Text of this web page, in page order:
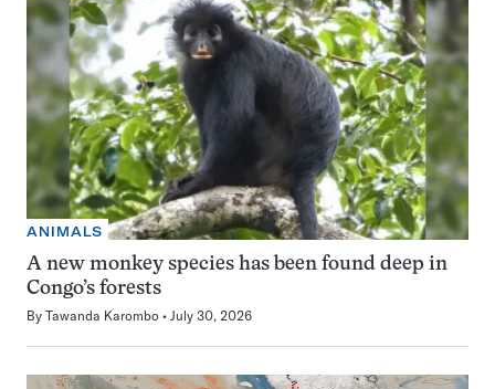
ANIMALS
A new monkey species has been found deep in
Congo’s forests
By Tawanda Karombo July 30, 2026